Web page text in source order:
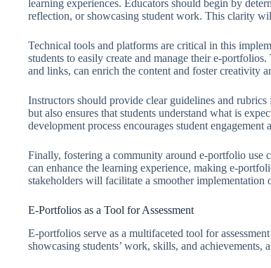
learning experiences. Educators should begin by
reflection, or showcasing student work. This clarity
Technical tools and platforms are critical in this
students to easily create and manage their e-
and links, can enrich the content and foster creativity
Instructors should provide clear guidelines and
but also ensures that students understand what is
development process encourages student engagement
Finally, fostering a community around e-portfolio use
can enhance the learning experience, making e-
stakeholders will facilitate a smoother
E-Portfolios as a Tool for Assessment
E-portfolios serve as a multifaceted tool for
showcasing students’ work, skills, and